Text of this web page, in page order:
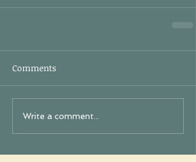
Comments
Write a comment...